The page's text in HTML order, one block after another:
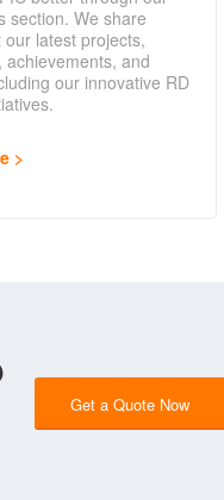
section. We share
latest projects,
achievements, and
our innovative RD
Get a Quote Now